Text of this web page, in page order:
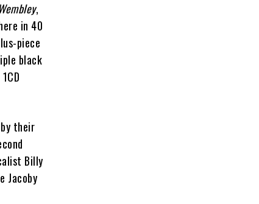
,
in 40
piece
black
their
Billy
Jacoby